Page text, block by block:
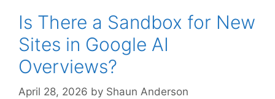
Is There a Sandbox for New
Sites in Google AI
Overviews?
April 28, 2026 by Shaun Anderson